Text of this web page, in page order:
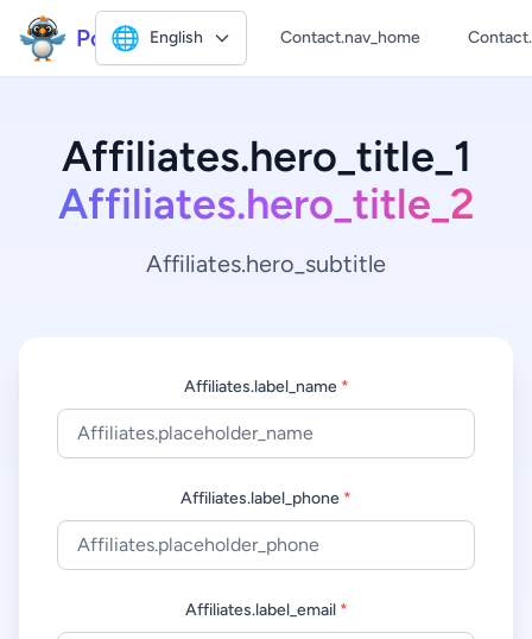
Polly2
🌐 English Contact.nav_home
Affiliates.hero_title_1
Affiliates.hero_title_2
Affiliates.hero_subtitle
Affiliates.label_name *
Affiliates.label_phone *
Affiliates.label_email *